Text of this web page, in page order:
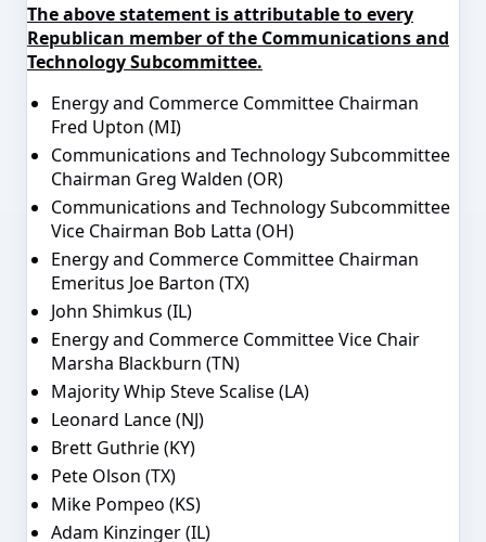
The above statement is attributable to every
Republican member of the Communications and
Technology Subcommittee.
Energy and Commerce Committee Chairman
Fred Upton (MI)
Communications and Technology Subcommittee
Chairman Greg Walden (OR)
Communications and Technology Subcommittee
Vice Chairman Bob Latta (OH)
Energy and Commerce Committee Chairman
Emeritus Joe Barton (TX)
John Shimkus (IL)
Energy and Commerce Committee Vice Chair
Marsha Blackburn (TN)
Majority Whip Steve Scalise (LA)
Leonard Lance (NJ)
Brett Guthrie (KY)
Pete Olson (TX)
Mike Pompeo (KS)
Adam Kinzinger (IL)